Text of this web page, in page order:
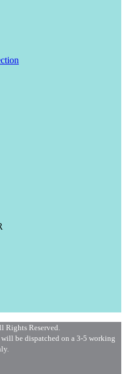
Rights Reserved.
be dispatched on a 3-5 working